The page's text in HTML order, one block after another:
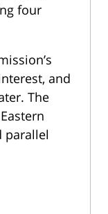
four
and
The
parallel